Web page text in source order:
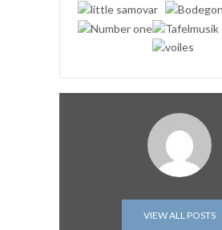
VIEW ALL POSTS